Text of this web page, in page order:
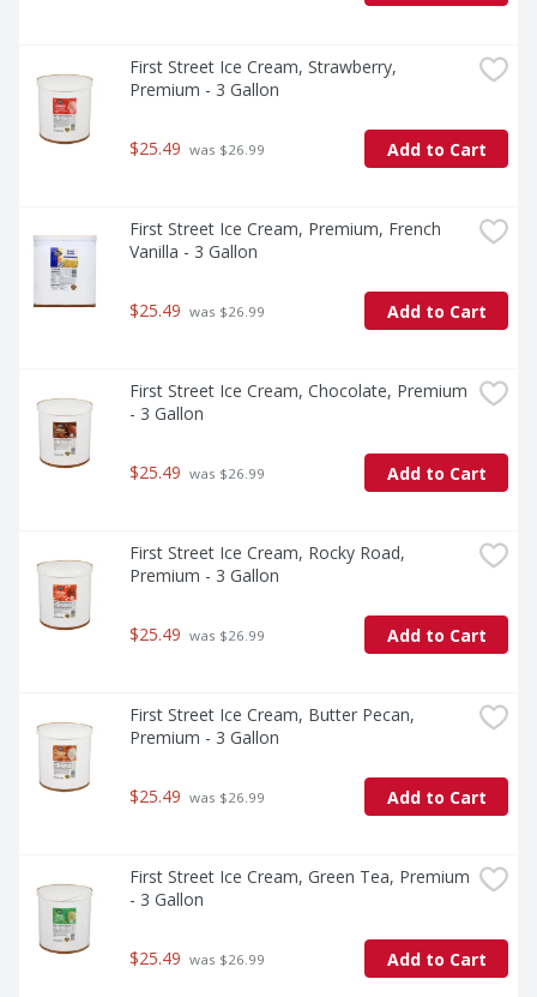
First Street Ice Cream, Strawberry,
Premium - 3 Gallon
$25.49 was $26.99 Add to Cart
First Street Ice Cream, Premium, French
Vanilla - 3 Gallon
$25.49 was $26.99 Add to Cart
First Street Ice Cream, Chocolate, Premium
- 3 Gallon
$25.49 was $26.99 Add to Cart
First Street Ice Cream, Rocky Road,
Premium - 3 Gallon
$25.49 was $26.99 Add to Cart
First Street Ice Cream, Butter Pecan,
Premium - 3 Gallon
$25.49 was $26.99 Add to Cart
First Street Ice Cream, Green Tea, Premium
- 3 Gallon
$25.49 was $26.99 Add to Cart